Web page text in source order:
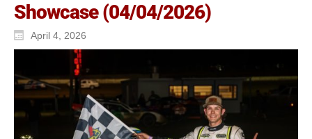
Showcase (04/04/2026)
April 4, 2026